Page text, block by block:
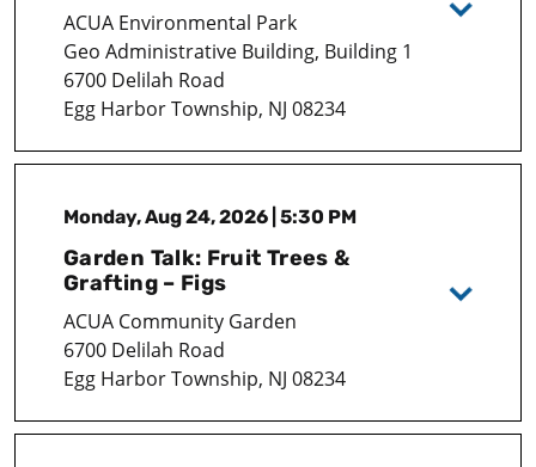
ACUA Environmental Park
Geo Administrative Building, Building 1
6700 Delilah Road
Egg Harbor Township, NJ 08234
Monday, Aug 24, 2026 | 5:30 PM
Garden Talk: Fruit Trees &
Grafting – Figs
ACUA Community Garden
6700 Delilah Road
Egg Harbor Township, NJ 08234